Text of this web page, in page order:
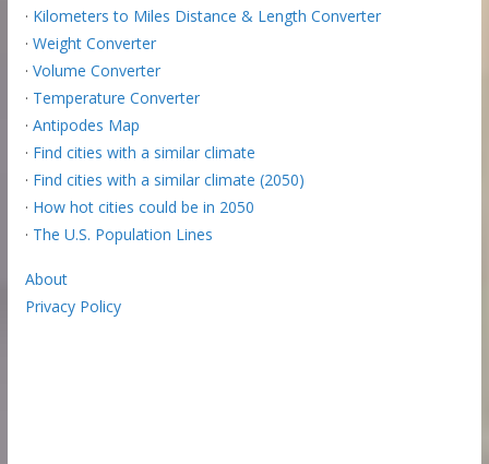
· Kilometers to Miles Distance & Length Converter
· Weight Converter
· Volume Converter
· Temperature Converter
· Antipodes Map
· Find cities with a similar climate
· Find cities with a similar climate (2050)
· How hot cities could be in 2050
· The U.S. Population Lines
About
Privacy Policy